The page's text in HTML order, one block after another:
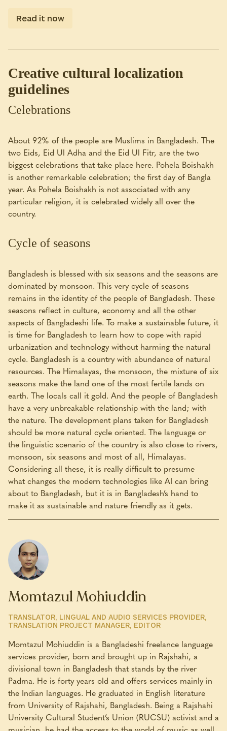
Read it now
Creative cultural localization
guidelines
Celebrations
About 92% of the people are Muslims in Bangladesh. The
two Eids, Eid Ul Adha and the Eid Ul Fitr, are the two
biggest celebrations that take place here. Pohela Boishakh
is another remarkable celebration; the first day of Bangla
year. As Pohela Boishakh is not associated with any
particular religion, it is celebrated widely all over the
country.
Cycle of seasons
Bangladesh is blessed with six seasons and the seasons are
dominated by monsoon. This very cycle of seasons
remains in the identity of the people of Bangladesh. These
seasons reflect in culture, economy and all the other
aspects of Bangladeshi life. To make a sustainable future, it
is time for Bangladesh to learn how to cope with rapid
urbanization and technology without harming the natural
cycle. Bangladesh is a country with abundance of natural
resources. The Himalayas, the monsoon, the mixture of six
seasons make the land one of the most fertile lands on
earth. The locals call it gold. And the people of Bangladesh
have a very unbreakable relationship with the land; with
the nature. The development plans taken for Bangladesh
should be more natural cycle oriented. The language or
the linguistic scenario of the country is also close to rivers,
monsoon, six seasons and most of all, Himalayas.
Considering all these, it is really difficult to presume
what changes the modern technologies like AI can bring
about to Bangladesh, but it is in Bangladesh’s hand to
make it as sustainable and nature friendly as it gets.
Momtazul Mohiuddin
TRANSLATOR, LINGUAL AND AUDIO SERVICES PROVIDER,
TRANSLATION PROJECT MANAGER, EDITOR
Momtazul Mohiuddin is a Bangladeshi freelance language
services provider, born and brought up in Rajshahi, a
divisional town in Bangladesh that stands by the river
Padma. He is forty years old and offers services mainly in
the Indian languages. He graduated in English literature
from University of Rajshahi, Bangladesh. Being a Rajshahi
University Cultural Student’s Union (RUCSU) activist and a